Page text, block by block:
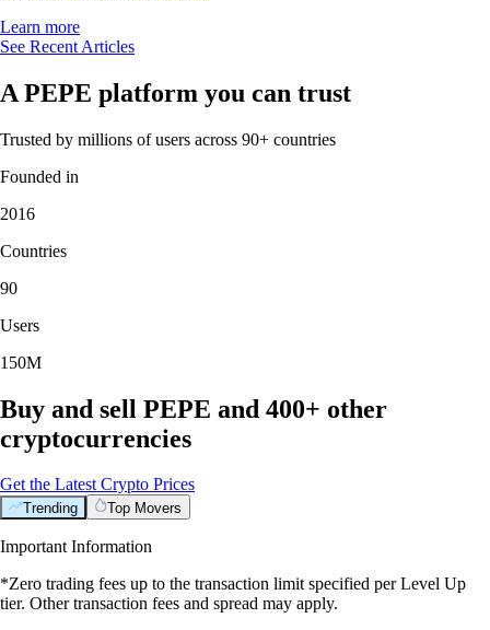
Learn more
See Recent Articles
A PEPE platform you can trust
Trusted by millions of users across 90+ countries
Founded in
2016
Countries
90
Users
150M
Buy and sell PEPE and 400+ other
cryptocurrencies
Get the Latest Crypto Prices
Trending Top Movers
Important Information
*Zero trading fees up to the transaction limit specified per Level Up
tier. Other transaction fees and spread may apply.